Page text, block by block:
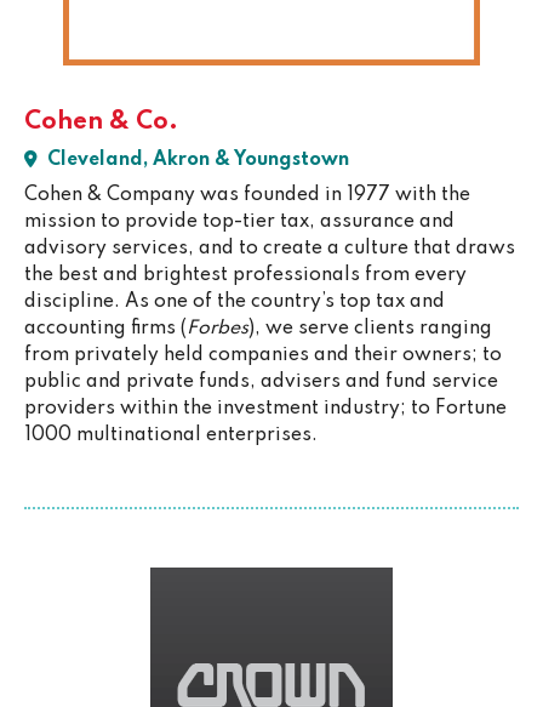
Cohen & Co.
Cleveland, Akron & Youngstown
Cohen & Company was founded in 1977 with the
mission to provide top-tier tax, assurance and
advisory services, and to create a culture that draws
the best and brightest professionals from every
discipline. As one of the country’s top tax and
accounting firms ( Forbes), we serve clients ranging
from privately held companies and their owners; to
public and private funds, advisers and fund service
providers within the investment industry; to Fortune
1000 multinational enterprises.